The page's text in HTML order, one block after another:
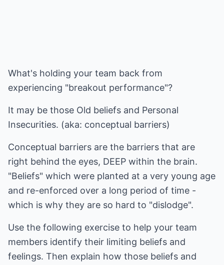
What's holding your team back from
experiencing "breakout performance"?
It may be those Old beliefs and Personal
Insecurities. (aka: conceptual barriers)
Conceptual barriers are the barriers that are
right behind the eyes, DEEP within the brain.
"Beliefs" which were planted at a very young age
and re-enforced over a long period of time -
which is why they are so hard to "dislodge".
Use the following exercise to help your team
members identify their limiting beliefs and
feelings. Then explain how those beliefs and